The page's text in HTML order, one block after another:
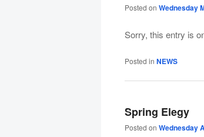
Posted on Wednesday
Sorry, this entry is
Posted in NEWS
Spring Elegy
Posted on Wednesday